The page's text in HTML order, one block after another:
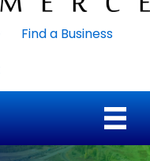
Find a Business